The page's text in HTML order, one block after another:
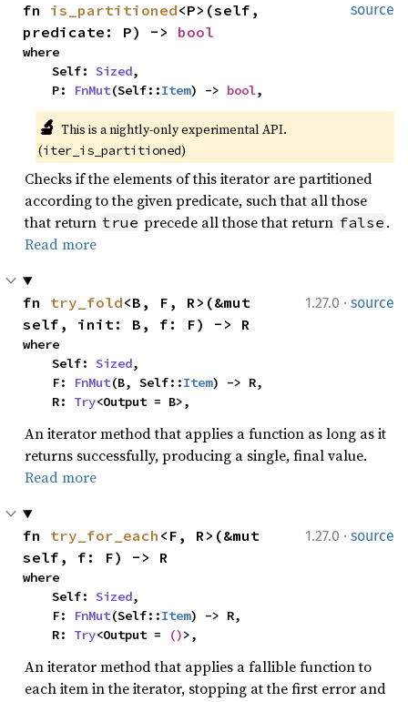
source
fn is_partitioned<P>(self,
predicate: P) -> bool
where
    Self:
Sized,
    P:
FnMut(Self::Item) -> bool,
🔬 This is a nightly-only experimental API.
(iter_is_partitioned)
Checks if the elements of this iterator are partitioned
according to the given predicate, such that all those
that return true precede all those that return false .
Read more
1.27.0 · source
fn try_fold<B, F, R>(&mut
self, init: B, f: F) -> R
where
    Self:
Sized,
    F:
FnMut(B, Self::Item) -> R,
    R:
Try<Output = B>,
An iterator method that applies a function as long as it
returns successfully, producing a single, final value.
Read more
1.27.0 · source
fn try_for_each <F, R>(&mut
self, f: F) -> R
where
    Self:
Sized,
    F:
FnMut(Self::Item) -> R,
    R:
Try<Output = ()>,
An iterator method that applies a fallible function to
each item in the iterator, stopping at the first error and